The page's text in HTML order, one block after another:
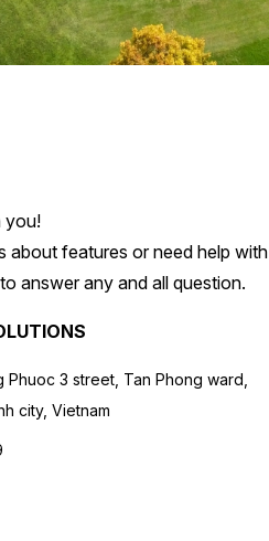
you!
about features or need help with
answer any and all question.
Phuoc 3 street, Tan Phong ward,
city, Vietnam